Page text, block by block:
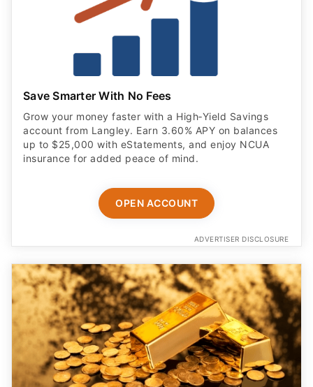
Save Smarter With No Fees
Grow your money faster with a High‑Yield Savings
account from Langley. Earn 3.60% APY on balances
up to $25,000 with eStatements, and enjoy NCUA
insurance for added peace of mind.
OPEN ACCOUNT
ADVERTISER DISCLOSURE